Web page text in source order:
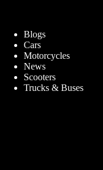
Blogs
Cars
Motorcycles
News
Scooters
Trucks & Buses